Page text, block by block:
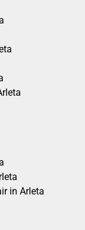
in Arleta